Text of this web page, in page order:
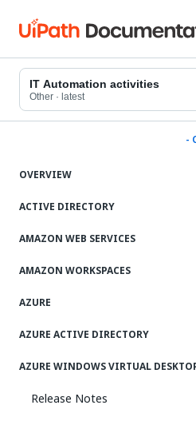
IT Automation activities
Other · latest
-
OVERVIEW
ACTIVE DIRECTORY
AMAZON WEB SERVICES
AMAZON WORKSPACES
AZURE
AZURE ACTIVE DIRECTORY
AZURE WINDOWS VIRTUAL
Release Notes